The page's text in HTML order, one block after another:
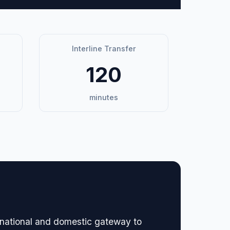
Interline Transfer
120
minutes
and domestic gateway to